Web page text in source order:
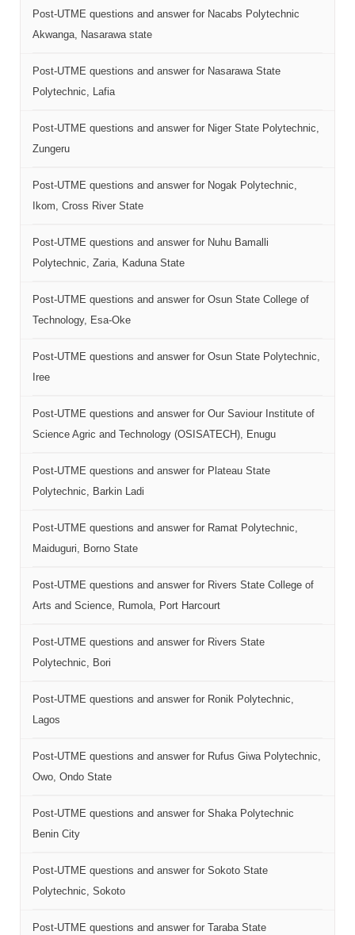
Post-UTME questions and answer for Nacabs Polytechnic
Akwanga, Nasarawa state
Post-UTME questions and answer for Nasarawa State
Polytechnic, Lafia
Post-UTME questions and answer for Niger State Polytechnic,
Zungeru
Post-UTME questions and answer for Nogak Polytechnic,
Ikom, Cross River State
Post-UTME questions and answer for Nuhu Bamalli
Polytechnic, Zaria, Kaduna State
Post-UTME questions and answer for Osun State College of
Technology, Esa-Oke
Post-UTME questions and answer for Osun State Polytechnic,
Iree
Post-UTME questions and answer for Our Saviour Institute of
Science Agric and Technology (OSISATECH), Enugu
Post-UTME questions and answer for Plateau State
Polytechnic, Barkin Ladi
Post-UTME questions and answer for Ramat Polytechnic,
Maiduguri, Borno State
Post-UTME questions and answer for Rivers State College of
Arts and Science, Rumola, Port Harcourt
Post-UTME questions and answer for Rivers State
Polytechnic, Bori
Post-UTME questions and answer for Ronik Polytechnic,
Lagos
Post-UTME questions and answer for Rufus Giwa Polytechnic,
Owo, Ondo State
Post-UTME questions and answer for Shaka Polytechnic
Benin City
Post-UTME questions and answer for Sokoto State
Polytechnic, Sokoto
Post-UTME questions and answer for Taraba State